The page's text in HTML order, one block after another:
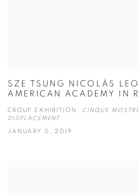
SZE TSUNG NICOLÁS
AMERICAN ACADEMY IN
CROUP EXHIBITION: CINQUE
DISPLACEMENT
JANUARY 5, 2019